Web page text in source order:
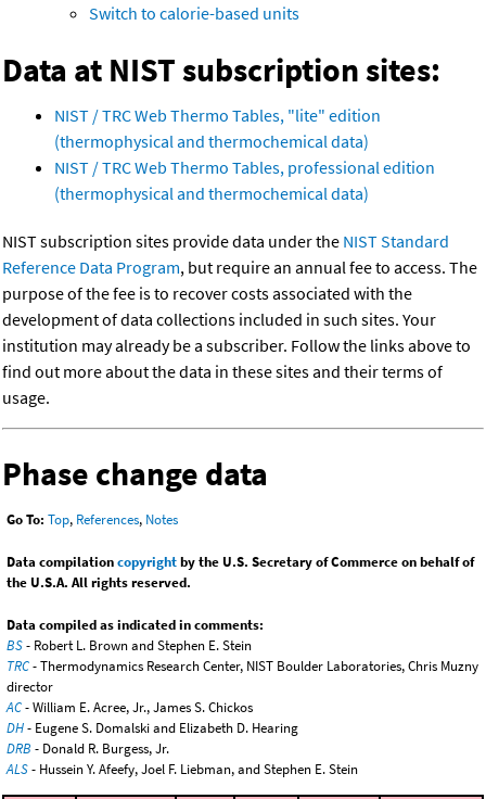
Switch to calorie-based units
Data at NIST subscription sites:
NIST / TRC Web Thermo Tables, "lite" edition
(thermophysical and thermochemical data)
NIST / TRC Web Thermo Tables, professional edition
(thermophysical and thermochemical data)
NIST subscription sites provide data under the NIST Standard
Reference Data Program, but require an annual fee to access. The
purpose of the fee is to recover costs associated with the
development of data collections included in such sites. Your
institution may already be a subscriber. Follow the links above to
find out more about the data in these sites and their terms of
usage.
Phase change data
Go To: Top, References, Notes
Data compilationcopyrightby the U.S. Secretary of Commerce on behalf of
the U.S.A. All rights reserved.
Data compiled as indicated in comments:
BS- Robert L. Brown and Stephen E. Stein
TRC- Thermodynamics Research Center, NIST Boulder Laboratories, Chris Muzny
director
AC- William E. Acree, Jr., James S. Chickos
DH- Eugene S. Domalski and Elizabeth D. Hearing
DRB - Donald R. Burgess, Jr.
ALS- Hussein Y. Afeefy, Joel F. Liebman, and Stephen E. Stein